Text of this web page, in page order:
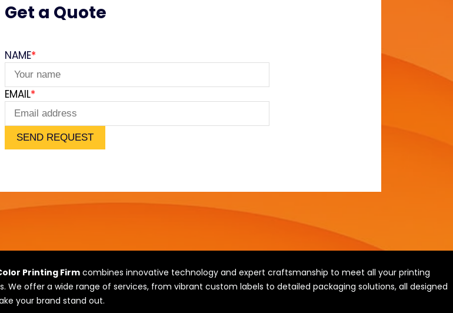
Get a Quote
NAME*
EMAIL*
SEND REQUEST
Printing Firmcombines innovative technology and expert craftsmanship to meet all your printing
We offer a wide range of services, from vibrant custom labels to detailed packaging solutions, all designed
your brand stand out.